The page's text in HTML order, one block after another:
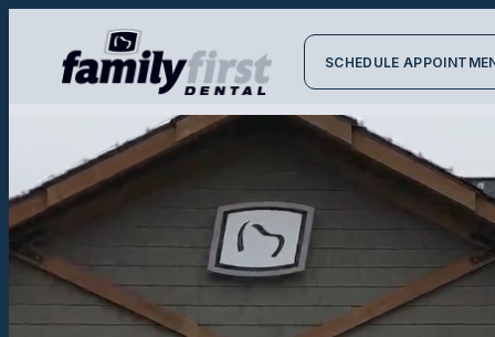
SCHEDULE